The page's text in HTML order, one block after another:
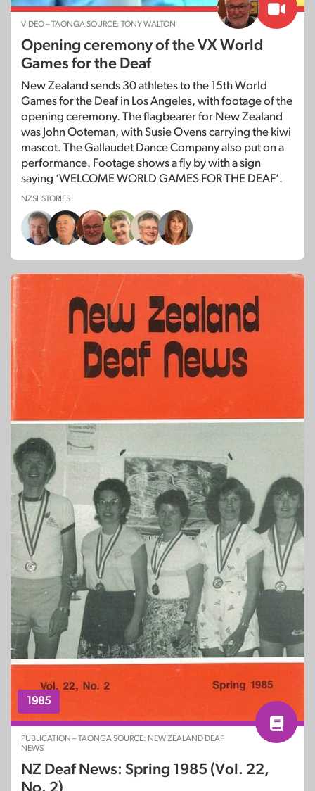
VIDEO – TAONGA SOURCE: TONY WALTON
Opening ceremony of the VX World
Games for the Deaf
New Zealand sends 30 athletes to the 15th World
Games for the Deaf in Los Angeles, with footage of the
opening ceremony. The flagbearer for New Zealand
was John Ooteman, with Susie Ovens carrying the kiwi
mascot. The Gallaudet Dance Company also put on a
performance. Footage shows a fly by with a sign
saying ‘WELCOME WORLD GAMES FOR THE DEAF’.
NZSL STORIES
1985
PUBLICATION – TAONGA SOURCE: NEW ZEALAND DEAF
NEWS
NZ Deaf News: Spring 1985 (Vol. 22,
No. 2)